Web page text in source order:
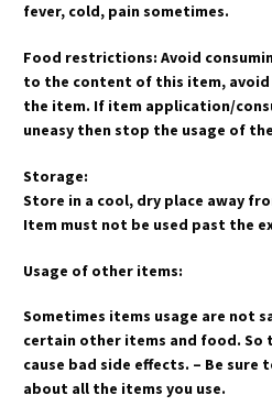
fever, cold, pain sometimes.
Food restrictions: Avoid
to the content of this item,
the item. If item application/
uneasy then stop the usage of
Storage:
Store in a cool, dry place away
Item must not be used past the
Usage of other items:
Sometimes items usage are not
certain other items and food.
cause bad side effects. – Be
about all the items you use.